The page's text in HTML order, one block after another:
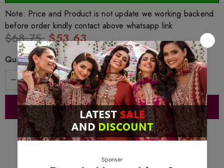
Note: Price and Product is not update we working backend.
before order kindly contact above whatsapp link
$68.75 $53.63
Quantity: